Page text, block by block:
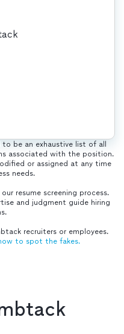
be an exhaustive list of all
associated with the position.
or assigned at any time
needs.
resume screening process.
and judgment guide hiring
recruiters or employees.
to spot the fakes.